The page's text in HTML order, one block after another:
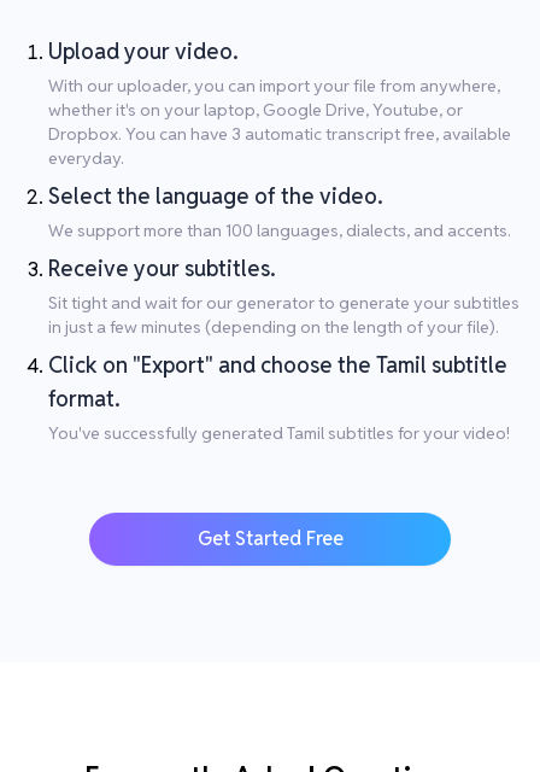
Upload your video.
With our uploader, you can import your file from anywhere,
whether it's on your laptop, Google Drive, Youtube, or
Dropbox. You can have 3 automatic transcript free, available
everyday.
Select the language of the video.
We support more than 100 languages, dialects, and accents.
Receive your subtitles.
Sit tight and wait for our generator to generate your subtitles
in just a few minutes (depending on the length of your file).
Click on "Export" and choose the Tamil subtitle
format.
You've successfully generated Tamil subtitles for your video!
Get Started Free